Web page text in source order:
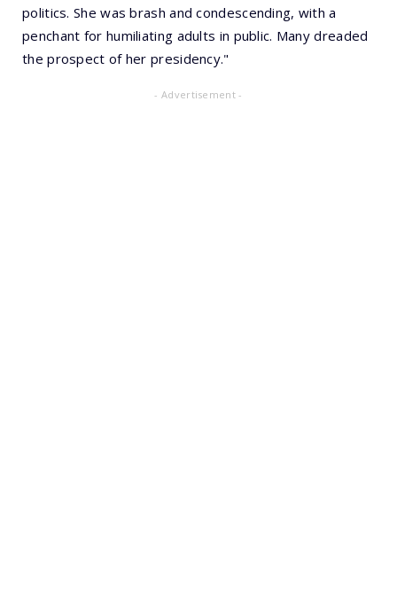
politics. She was brash and condescending, with a
penchant for humiliating adults in public. Many dreaded
the prospect of her presidency."
- Advertisement -